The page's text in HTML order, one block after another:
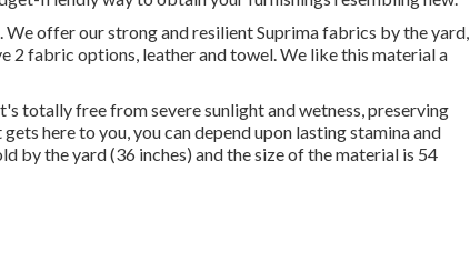
offer our strong and resilient Suprima fabrics by the yard,
2 fabric options, leather and towel. We like this material a
totally free from severe sunlight and wetness, preserving
here to you, you can depend upon lasting stamina and
by the yard (36 inches) and the size of the material is 54